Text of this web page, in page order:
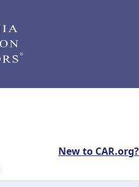
New to CAR.org?